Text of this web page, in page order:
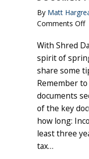
By Matt
Comments Offon
With Shred
spirit of
share some
Remember
documents
of the key
how long:
least three
tax…